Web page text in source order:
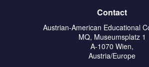
Contact
Austrian-American Educational
MQ, Museumsplatz 1
A-1070 Wien,
Austria/Europe